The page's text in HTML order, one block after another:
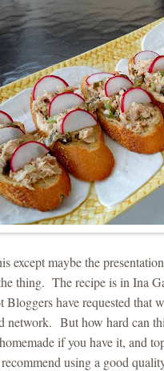
except maybe the
thing. The recipe is in Ina
have requested that
network. But how hard can
if you have it, and
using a good